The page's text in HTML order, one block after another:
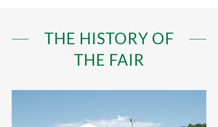
THE HISTORY OF
THE FAIR